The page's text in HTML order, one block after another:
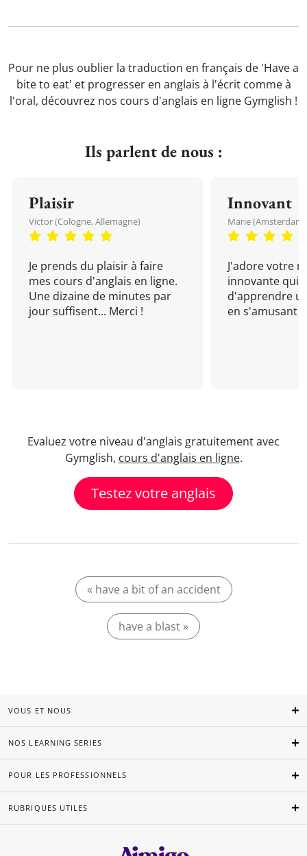
Pour ne plus oublier la traduction en français de 'Have a
bite to eat' et progresser en anglais à l'écrit comme à
l'oral, découvrez nos cours d'anglais en ligne Gymglish !
Ils parlent de nous :
Plaisir
Victor (Cologne, Allemagne)
Je prends du plaisir à faire
mes cours d'anglais en ligne.
Une dizaine de minutes par
jour suffisent... Merci !
Innovant
Marie (Amsterdam,
J'adore votre
innovante qui
d'apprendre
en s'amusant !
Evaluez votre niveau d'anglais gratuitement avec
Gymglish, cours d'anglais en ligne.
Testez votre anglais
« have a bit of an accident
have a blast »
VOUS ET NOUS
NOS LEARNING SERIES
POUR LES PROFESSIONNELS
RUBRIQUES UTILES